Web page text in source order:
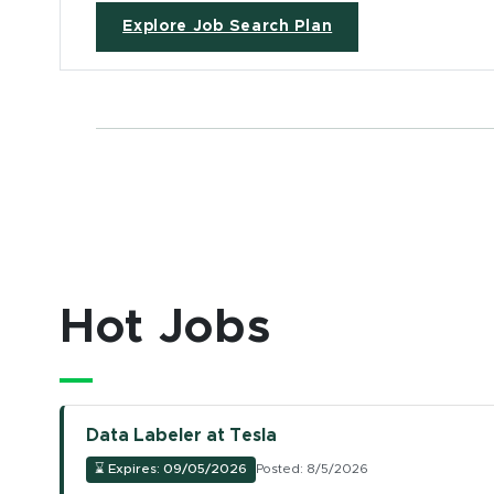
Explore Job Search Plan
Hot Jobs
Data Labeler at Tesla
⌛ Expires: 09/05/2026 Posted: 8/5/2026